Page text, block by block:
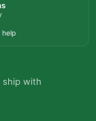
help
ship with